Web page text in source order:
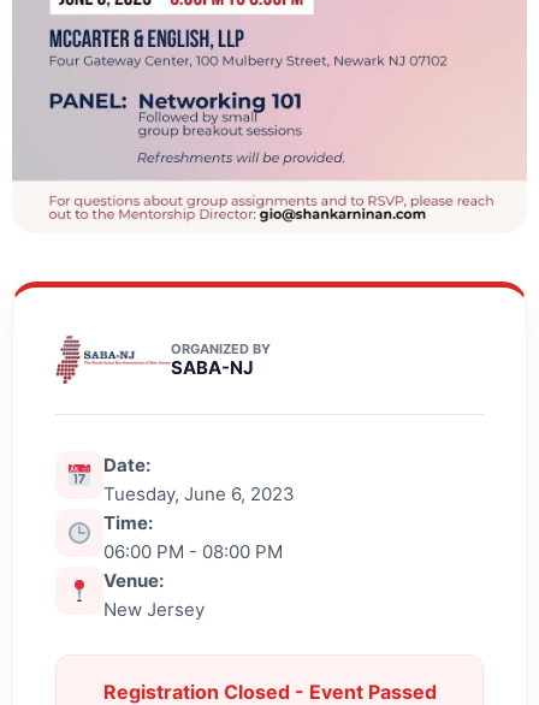
ORGANIZED BY
SABA-NJ
Date:
Tuesday, June 6, 2023
Time:
06:00 PM - 08:00 PM
Venue:
New Jersey
Registration Closed - Event Passed